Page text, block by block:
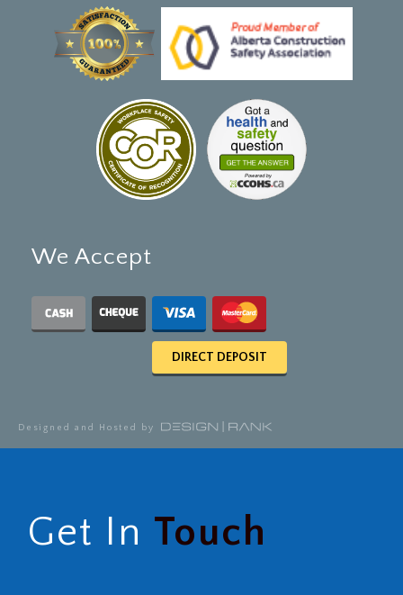
We Accept
DIRECT DEPOSIT
Designed and Hosted by
Get In Touch